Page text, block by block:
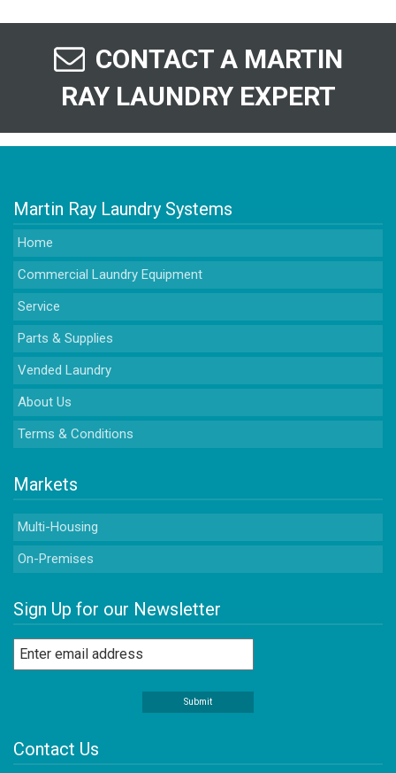
CONTACT A MARTIN
RAY LAUNDRY EXPERT
Martin Ray Laundry Systems
Home
Commercial Laundry Equipment
Service
Parts & Supplies
Vended Laundry
About Us
Terms & Conditions
Markets
Multi-Housing
On-Premises
Sign Up for our Newsletter
Contact Us